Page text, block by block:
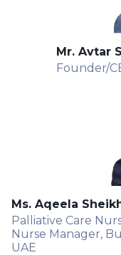
Mr. Avtar
Founder/
Ms. Aqeela
Palliative Care
Nurse Manager,
UAE